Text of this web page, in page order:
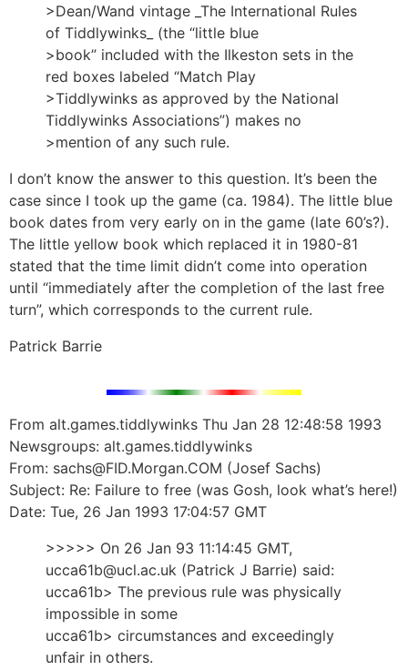
>Dean/Wand vintage _The International Rules
of Tiddlywinks_ (the “little blue
>book” included with the Ilkeston sets in the
red boxes labeled “Match Play
>Tiddlywinks as approved by the National
Tiddlywinks Associations”) makes no
>mention of any such rule.
I don’t know the answer to this question. It’s been the
case since I took up the game (ca. 1984). The little blue
book dates from very early on in the game (late 60’s?).
The little yellow book which replaced it in 1980-81
stated that the time limit didn’t come into operation
until “immediately after the completion of the last free
turn”, which corresponds to the current rule.
Patrick Barrie
From alt.games.tiddlywinks Thu Jan 28 12:48:58 1993
Newsgroups: alt.games.tiddlywinks
From: sachs@FID.Morgan.COM (Josef Sachs)
Subject: Re: Failure to free (was Gosh, look what’s here!)
Date: Tue, 26 Jan 1993 17:04:57 GMT
>>>>> On 26 Jan 93 11:14:45 GMT,
ucca61b@ucl.ac.uk (Patrick J Barrie) said:
ucca61b> The previous rule was physically
impossible in some
ucca61b> circumstances and exceedingly
unfair in others.